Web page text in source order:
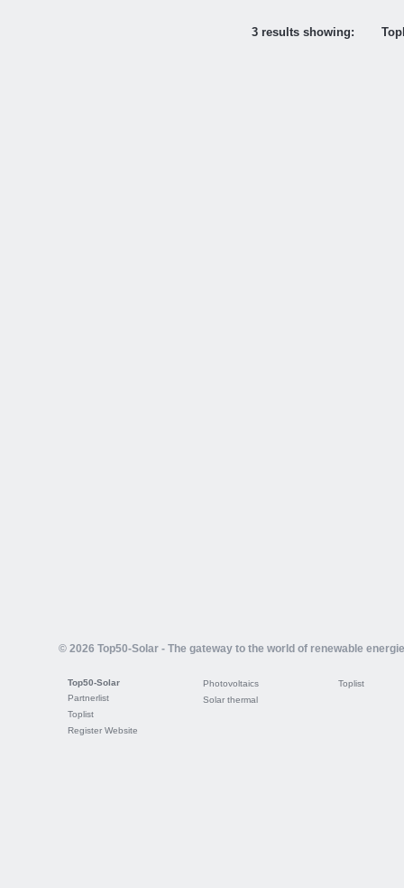
3 results showing:
© 2026 Top50-Solar - The gateway to the world of renewable
Top50-Solar
Partnerlist
Toplist
Register Website
Photovoltaics
Solar thermal
Toplist